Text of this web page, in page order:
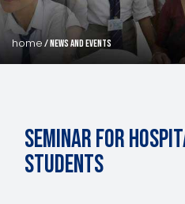
home/ news and events
Seminar for
Students